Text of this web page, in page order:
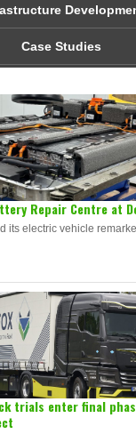
Case Studies
Repair Centre at
its electric vehicle
trials enter final